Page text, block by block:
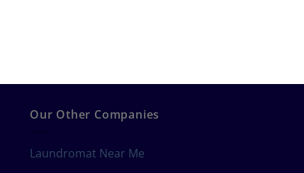
Our Other Companies
Laundromat Near Me